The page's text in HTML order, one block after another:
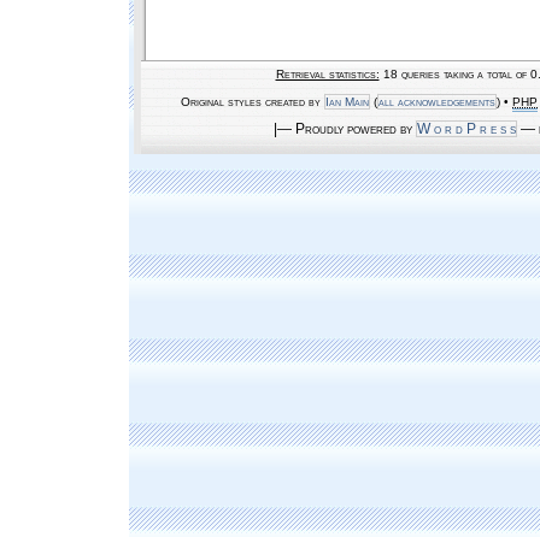
Retrieval statistics: 18 queries taking a total of
Original styles created by Ian Main (all acknowledgements) • PHP
|— Proudly powered by W o r d P r e s s —